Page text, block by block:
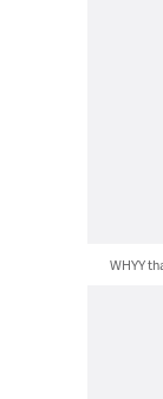
WHYY